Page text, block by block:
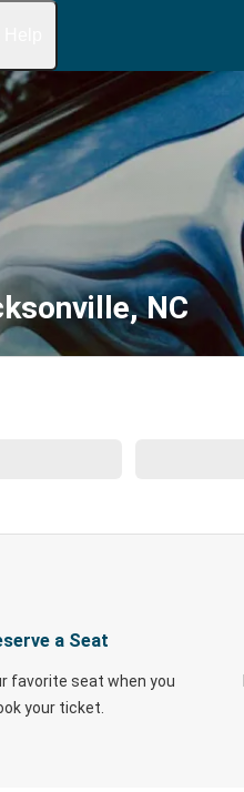
NC
a Seat
favorite seat when you
your ticket.